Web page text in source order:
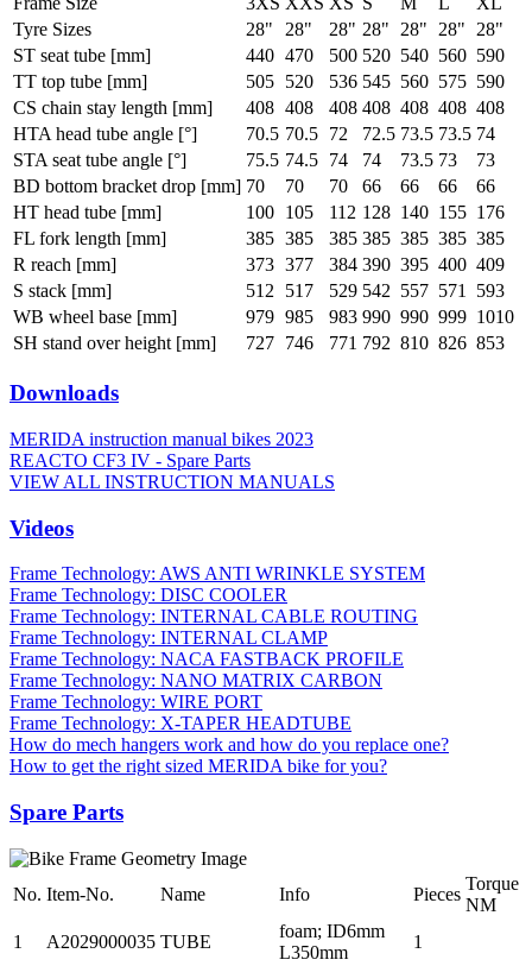
Tyre Sizes
28" 28" 28" 28" 28" 28"
28"
ST seat tube [mm]
440 470 500 520 540 560 590
TT top tube [mm]
505 520 536 545 560 575 590
CS chain stay length [mm]
408 408 408 408 408 408 408
HTA head tube angle [°]
70.5 70.5 72 72.5 73.5 73.5 74
STA seat tube angle [°]
75.5 74.5 74 74 73.5 73
73
BD bottom bracket drop [mm] 70 70 70 66 66 66
66
HT head tube [mm]
100 105 112 128 140 155 176
FL fork length [mm]
385 385 385 385 385 385 385
R reach [mm]
373 377 384 390 395 400 409
S stack [mm]
512 517 529 542 557 571
593
WB wheel base [mm]
979 985 983 990 990 999 1010
SH stand over height [mm]
727 746 771 792 810 826 853
Downloads
MERIDA instruction manual bikes 2023
REACTO CF3 IV - Spare Parts
VIEW ALL INSTRUCTION MANUALS
Videos
Frame Technology: AWS ANTI WRINKLE SYSTEM
Frame Technology: DISC COOLER
Frame Technology: INTERNAL CABLE ROUTING
Frame Technology: INTERNAL CLAMP
Frame Technology: NACA FASTBACK PROFILE
Frame Technology: NANO MATRIX CARBON
Frame Technology: WIRE PORT
Frame Technology: X-TAPER HEADTUBE
How do mech hangers work and how do you replace one?
How to get the right sized MERIDA bike for you?
Spare Parts
No. Item-No. Name Info Pieces
Torque
NM
1
A2029000035 TUBE
foam; ID6mm
L350mm
1